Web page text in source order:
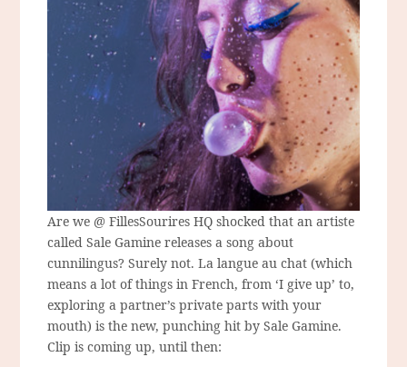
Are we @ FillesSourires HQ shocked that an artiste
called Sale Gamine releases a song about
cunnilingus? Surely not. La langue au chat (which
means a lot of things in French, from ‘I give up’ to,
exploring a partner’s private parts with your
mouth) is the new, punching hit by Sale Gamine.
Clip is coming up, until then: